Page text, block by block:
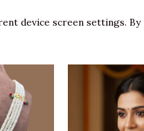
device screen settings.